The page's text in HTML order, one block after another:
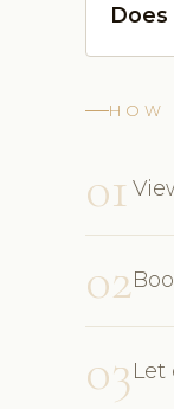
HOW
01
02
03